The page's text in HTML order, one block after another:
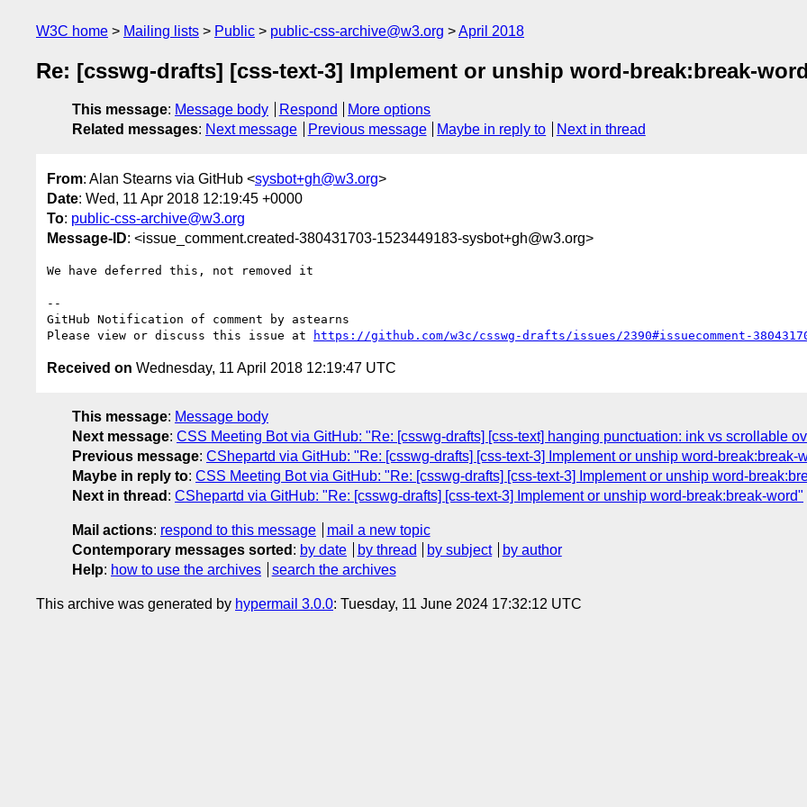
W3C home Mailing lists Public public-css-archive@w3.org April 2018
Re: [csswg-drafts] [css-text-3] Implement or unship word-break:break-
This message: Message body Respond
More options
Related messages: Next message Previous message Maybe in reply to Next in thread
From: Alan Stearns via GitHub <sysbot+gh@w3.org>
Date: Wed, 11 Apr 2018 12:19:45 +0000
To: public-css-archive@w3.org
Message-ID: <issue_comment.created-380431703-1523449183-sysbot+gh@w3.org>
We have deferred this, not removed it
--
GitHub Notification of comment by astearns
Please view or discuss this issue at
https://github.com/w3c/csswg-drafts/issues/2390#issuecomment-
Received on Wednesday, 11 April 2018 12:19:47 UTC
This message: Message body
Next message: CSS Meeting Bot via GitHub: "Re: [csswg-drafts] [css-text] hanging punctuation: ink vs scrollable
Previous message: CShepartd via GitHub: "Re: [csswg-drafts] [css-text-3] Implement or unship word-break:break-
Maybe in reply to: CSS Meeting Bot via GitHub: "Re: [csswg-drafts] [css-text-3] Implement or unship word-
Next in thread : CShepartd via GitHub: "Re: [csswg-drafts] [css-text-3] Implement or unship word-break:break-word"
Mail actions: respond to this message
mail a new topic
Contemporary messages sorted : by date by thread by subject
by author
Help: how to use the archives search the archives
This archive was generated by hypermail 3.0.0: Tuesday, 11 June 2024 17:32:12 UTC